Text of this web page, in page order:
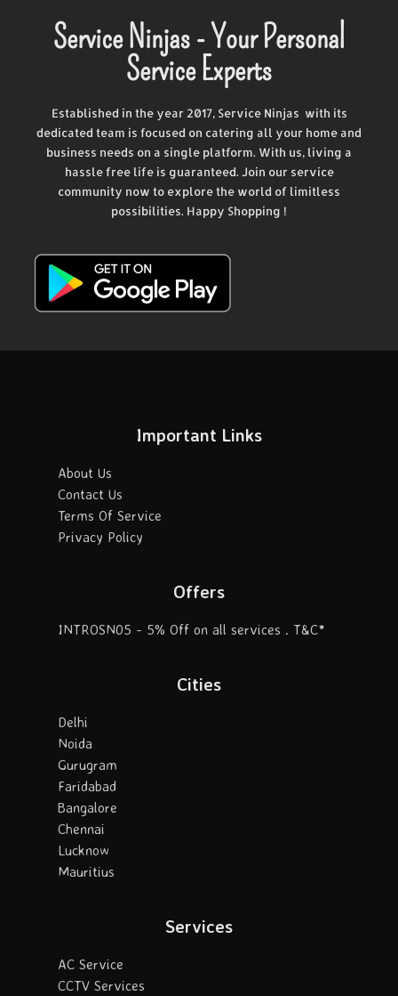
Service Ninjas - Your Personal
Service Experts
Established in the year 2017, Service Ninjas with its
dedicated team is focused on catering all your home and
business needs on a single platform. With us, living a
hassle free life is guaranteed. Join our service
community now to explore the world of limitless
possibilities. Happy Shopping !
Important Links
About Us
Contact Us
Terms Of Service
Privacy Policy
Offers
INTROSN05 - 5% Off on all services . T&C*
Cities
Delhi
Noida
Gurugram
Faridabad
Bangalore
Chennai
Lucknow
Mauritius
Services
AC Service
CCTV Services